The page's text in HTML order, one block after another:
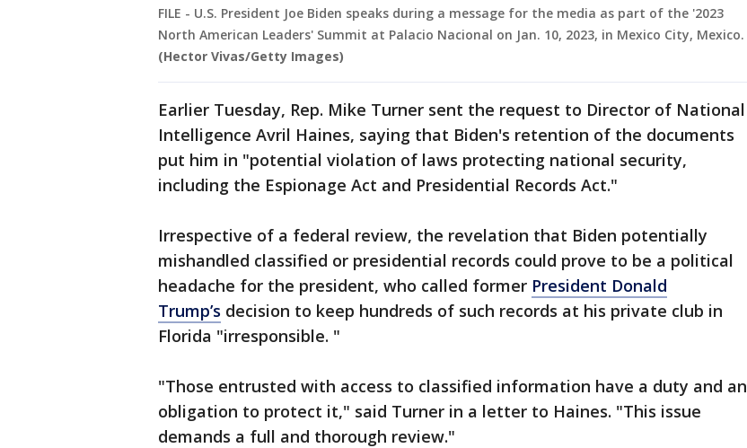
FILE - U.S. President Joe Biden speaks during a message for the media as part of the '2023
North American Leaders' Summit at Palacio Nacional on Jan. 10, 2023, in Mexico City, Mexico.
(Hector Vivas/Getty Images)
Earlier Tuesday, Rep. Mike Turner sent the request to Director of National
Intelligence Avril Haines, saying that Biden's retention of the documents
put him in "potential violation of laws protecting national security,
including the Espionage Act and Presidential Records Act."
Irrespective of a federal review, the revelation that Biden potentially
mishandled classified or presidential records could prove to be a political
headache for the president, who called former President Donald
Trump’s decision to keep hundreds of such records at his private club in
Florida "irresponsible. "
"Those entrusted with access to classified information have a duty and an
obligation to protect it," said Turner in a letter to Haines. "This issue
demands a full and thorough review."